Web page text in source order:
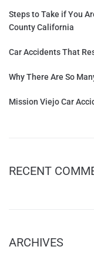
Steps to Take if You
County California
Car Accidents That
Why There Are So
Mission Viejo Car
RECENT
ARCHIVES